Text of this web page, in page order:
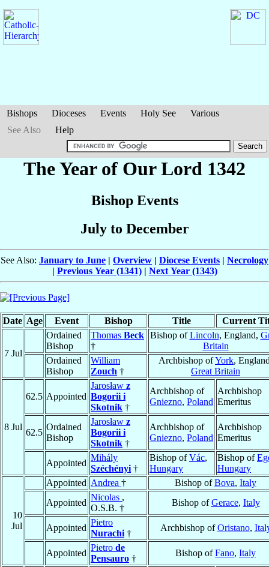
Bishops Dioceses Events Holy See
Various
See Also
Help
The Year of Our Lord 1342
Bishop Events
July to December
See Also: January to June | Overview | Diocese Events | Necrology
| Previous Year (1341)| Next Year (1343)
Date Age Event Bishop Title Current
7 Jul
Ordained
Bishop
Thomas Beck
†
Bishop ofLincoln, England,
Britain
Ordained
Bishop
William
Zouch †
Archbishop ofYork,
Great Britain
8 Jul
62.5 Appointed
Jarosław z
Bogorii i
Skotnik †
Archbishop of
Gniezno, Poland
Archbishop
Emeritus
62.5
Ordained
Bishop
Jarosław z
Bogorii i
Skotnik †
Archbishop of
Gniezno, Poland
Archbishop
Emeritus
Appointed
Mihály
Széchényi †
Bishop ofVác,
Hungary
Bishop of
Hungary
10
Jul
Appointed Andrea † Bishop ofBova, Italy
Appointed
Nicolas ,
O.S.B. †
Bishop ofGerace, Italy
Appointed
Pietro
Nurachi †
Archbishop ofOristano,
Appointed
Pietro de
Pensauro †
Bishop ofFano, Italy